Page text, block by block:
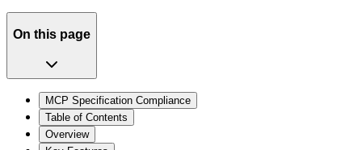
On this page
MCP Specification Compliance
Table of Contents
Overview